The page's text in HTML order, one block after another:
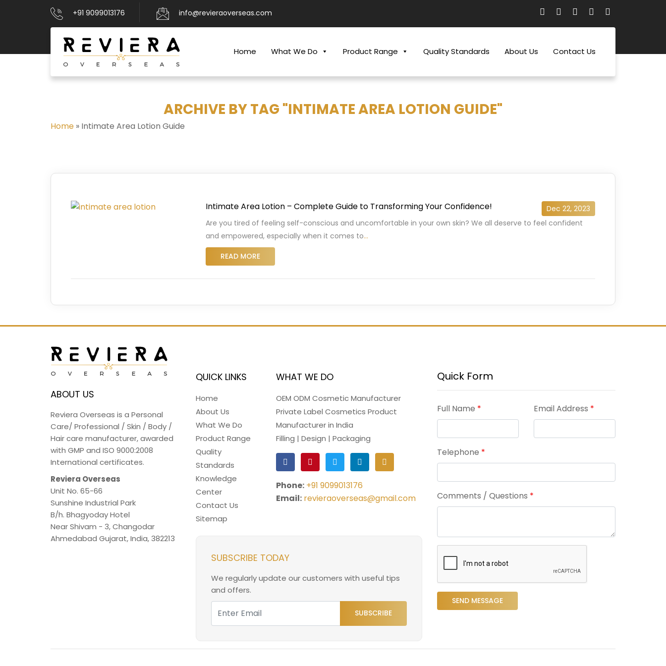
+91 9099013176 info@revieraoverseas.com
Home What We Do Product Range Quality Standards About Us Contact Us
ARCHIVE BY TAG "INTIMATE AREA LOTION GUIDE"
Home » Intimate Area Lotion Guide
Intimate Area Lotion – Complete Guide to Transforming Your Confidence!
Dec 22, 2023
Are you tired of feeling self-conscious and uncomfortable in your own skin? We all deserve to feel confident
and empowered, especially when it comes to…
READ MORE
ABOUT US
Reviera Overseas is a Personal
Care/ Professional / Skin / Body /
Hair care manufacturer, awarded
with GMP and ISO 9000:2008
International certificates.
Reviera Overseas
Unit No. 65-66
Sunshine Industrial Park
B/h. Bhagyoday Hotel
Near Shivam - 3,Changodar
Ahmedabad Gujarat,India,382213
QUICK LINKS
Home
About Us
What We Do
Product Range
Quality
Standards
Knowledge
Center
Contact Us
Sitemap
WHAT WE DO
OEM ODM Cosmetic Manufacturer
Private Label Cosmetics Product
Manufacturer in India
Filling | Design | Packaging
Phone: +91 9099013176
Email: revieraoverseas@gmail.com
SUBSCRIBE TODAY
We regularly update our customers with useful tips
and offers.
SUBSCRIBE
Quick Form
Full Name * Email Address *
Telephone *
Comments / Questions *